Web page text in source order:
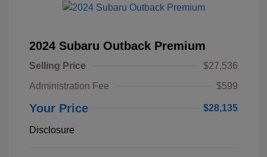
2024 Subaru Outback Premium
Selling Price
$27,536
Administration Fee
$599
Your Price $28,135
Disclosure